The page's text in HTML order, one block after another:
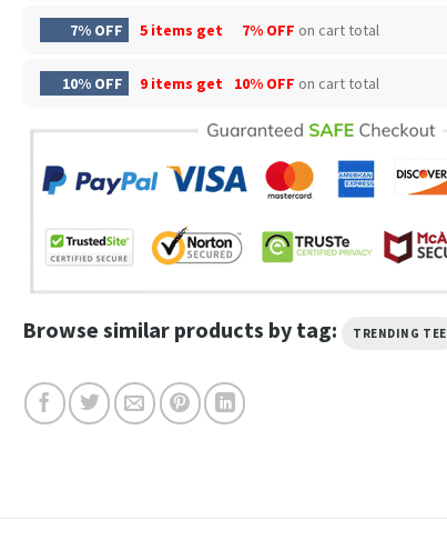
7% OFF 5 items get 7% OFF on cart total
10% OFF 9 items get 10% OFF on cart total
Browse similar products by tag: TRENDING TEE